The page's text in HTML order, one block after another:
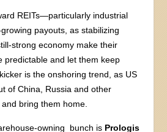
REITs—particularly industrial
payouts, as stabilizing
strong economy make their
predictable and let them keep
is the onshoring trend, as US
of China, Russia and other
bring them home.
owning bunch is Prologis